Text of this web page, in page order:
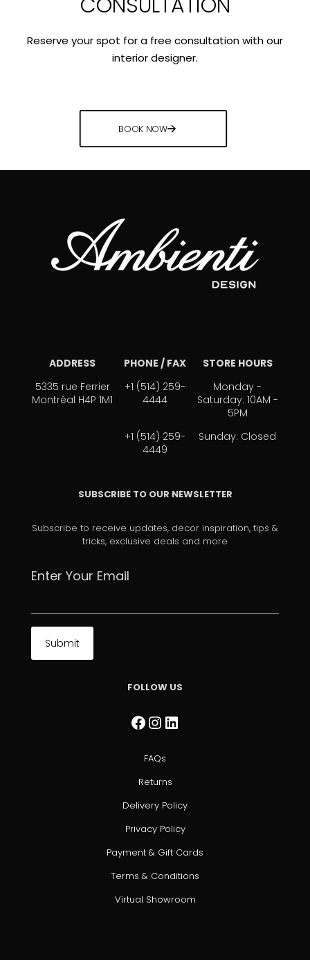
Reserve your spot for a free consultation with our
interior designer.
BOOK NOW
ADDRESS PHONE / FAX
STORE HOURS
5335 rue Ferrier
Montréal H4P 1M1
+1 (514) 259-
4444
Monday -
Saturday: 10AM -
5PM
+1 (514) 259-
4449
Sunday: Closed
SUBSCRIBE TO OUR NEWSLETTER
Subscribe to receive updates, decor inspiration, tips &
tricks, exclusive deals and more
Enter Your Email
FOLLOW US
Facebook
Instagram
LinkedIn
FAQs
Returns
Delivery Policy
Privacy Policy
Payment & Gift Cards
Terms & Conditions
Virtual Showroom